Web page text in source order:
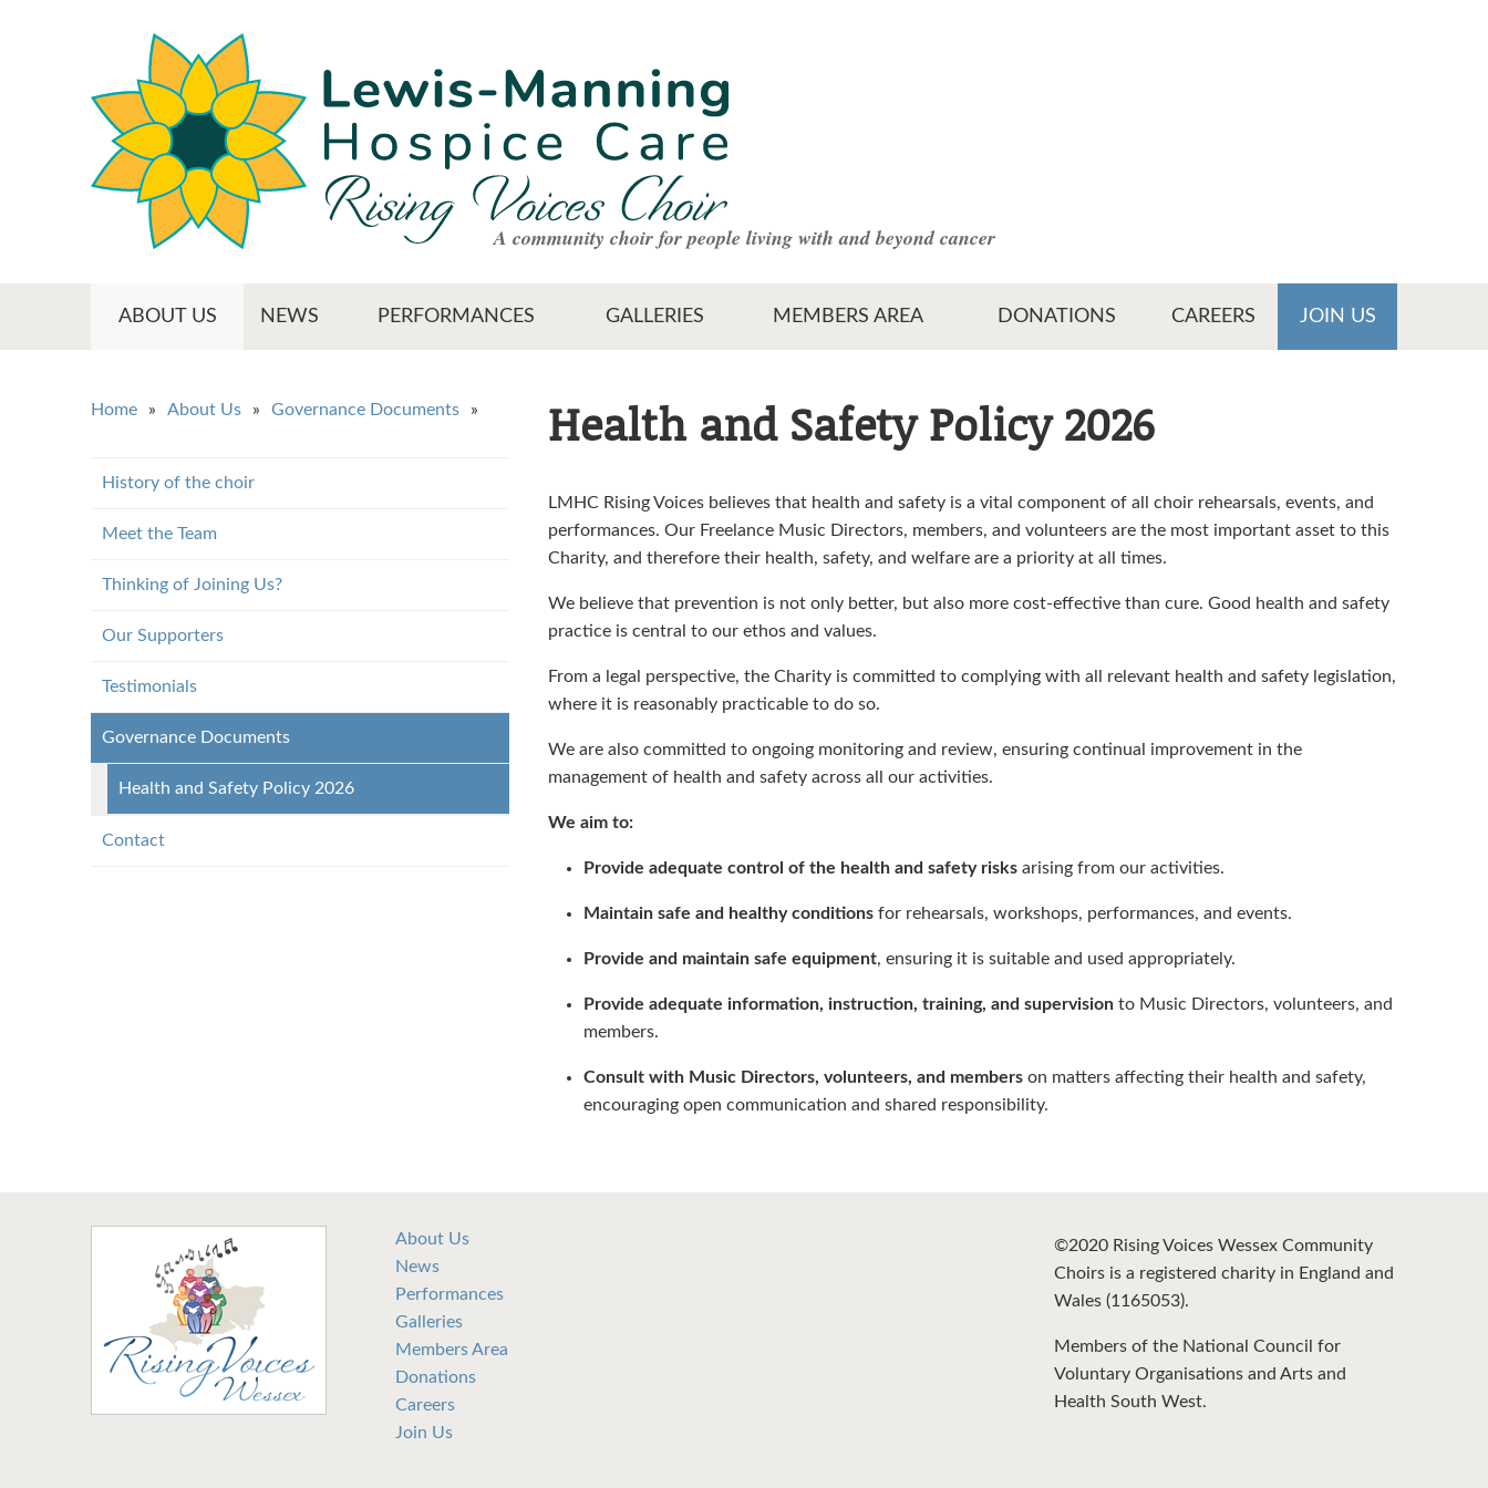
A community choir for people living with and beyond cancer
Main menu
ABOUT US NEWS PERFORMANCES GALLERIES MEMBERS AREA DONATIONS CAREERS JOIN US
Health and Safety Policy 2026
Home About Us Governance Documents
History of the choir
Meet the Team
Thinking of Joining Us?
Our Supporters
Testimonials
Governance Documents
Health and Safety Policy 2026
Contact
LMHC Rising Voices believes that health and safety is a vital component of all choir rehearsals, events, and
performances. Our Freelance Music Directors, members, and volunteers are the most important asset to this
Charity, and therefore their health, safety, and welfare are a priority at all times.
We believe that prevention is not only better, but also more cost‑effective than cure. Good health and safety
practice is central to our ethos and values.
From a legal perspective, the Charity is committed to complying with all relevant health and safety legislation,
where it is reasonably practicable to do so.
We are also committed to ongoing monitoring and review, ensuring continual improvement in the
management of health and safety across all our activities.
We aim to:
Provide adequate control of the health and safety risks arising from our activities.
Maintain safe and healthy conditions for rehearsals, workshops, performances, and events.
Provide and maintain safe equipment, ensuring it is suitable and used appropriately.
Provide adequate information, instruction, training, and supervision to Music Directors, volunteers, and
members.
Consult with Music Directors, volunteers, and members on matters affecting their health and safety,
encouraging open communication and shared responsibility.
©2020 Rising Voices Wessex Community
Choirs is a registered charity in England and
Wales (1165053).
Members of the National Council for
Voluntary Organisations and Arts and
Health South West.
About Us
News
Performances
Galleries
Members Area
Donations
Careers
Join Us